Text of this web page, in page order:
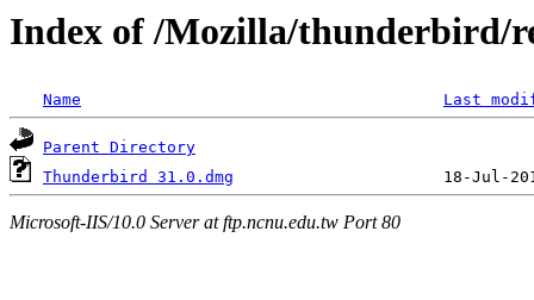
Index of /Mozilla/thunderbird/
Name Last
Parent Directory
Thunderbird 31.0.dmg
Microsoft-IIS/10.0 Server at ftp.ncnu.edu.tw Port 80